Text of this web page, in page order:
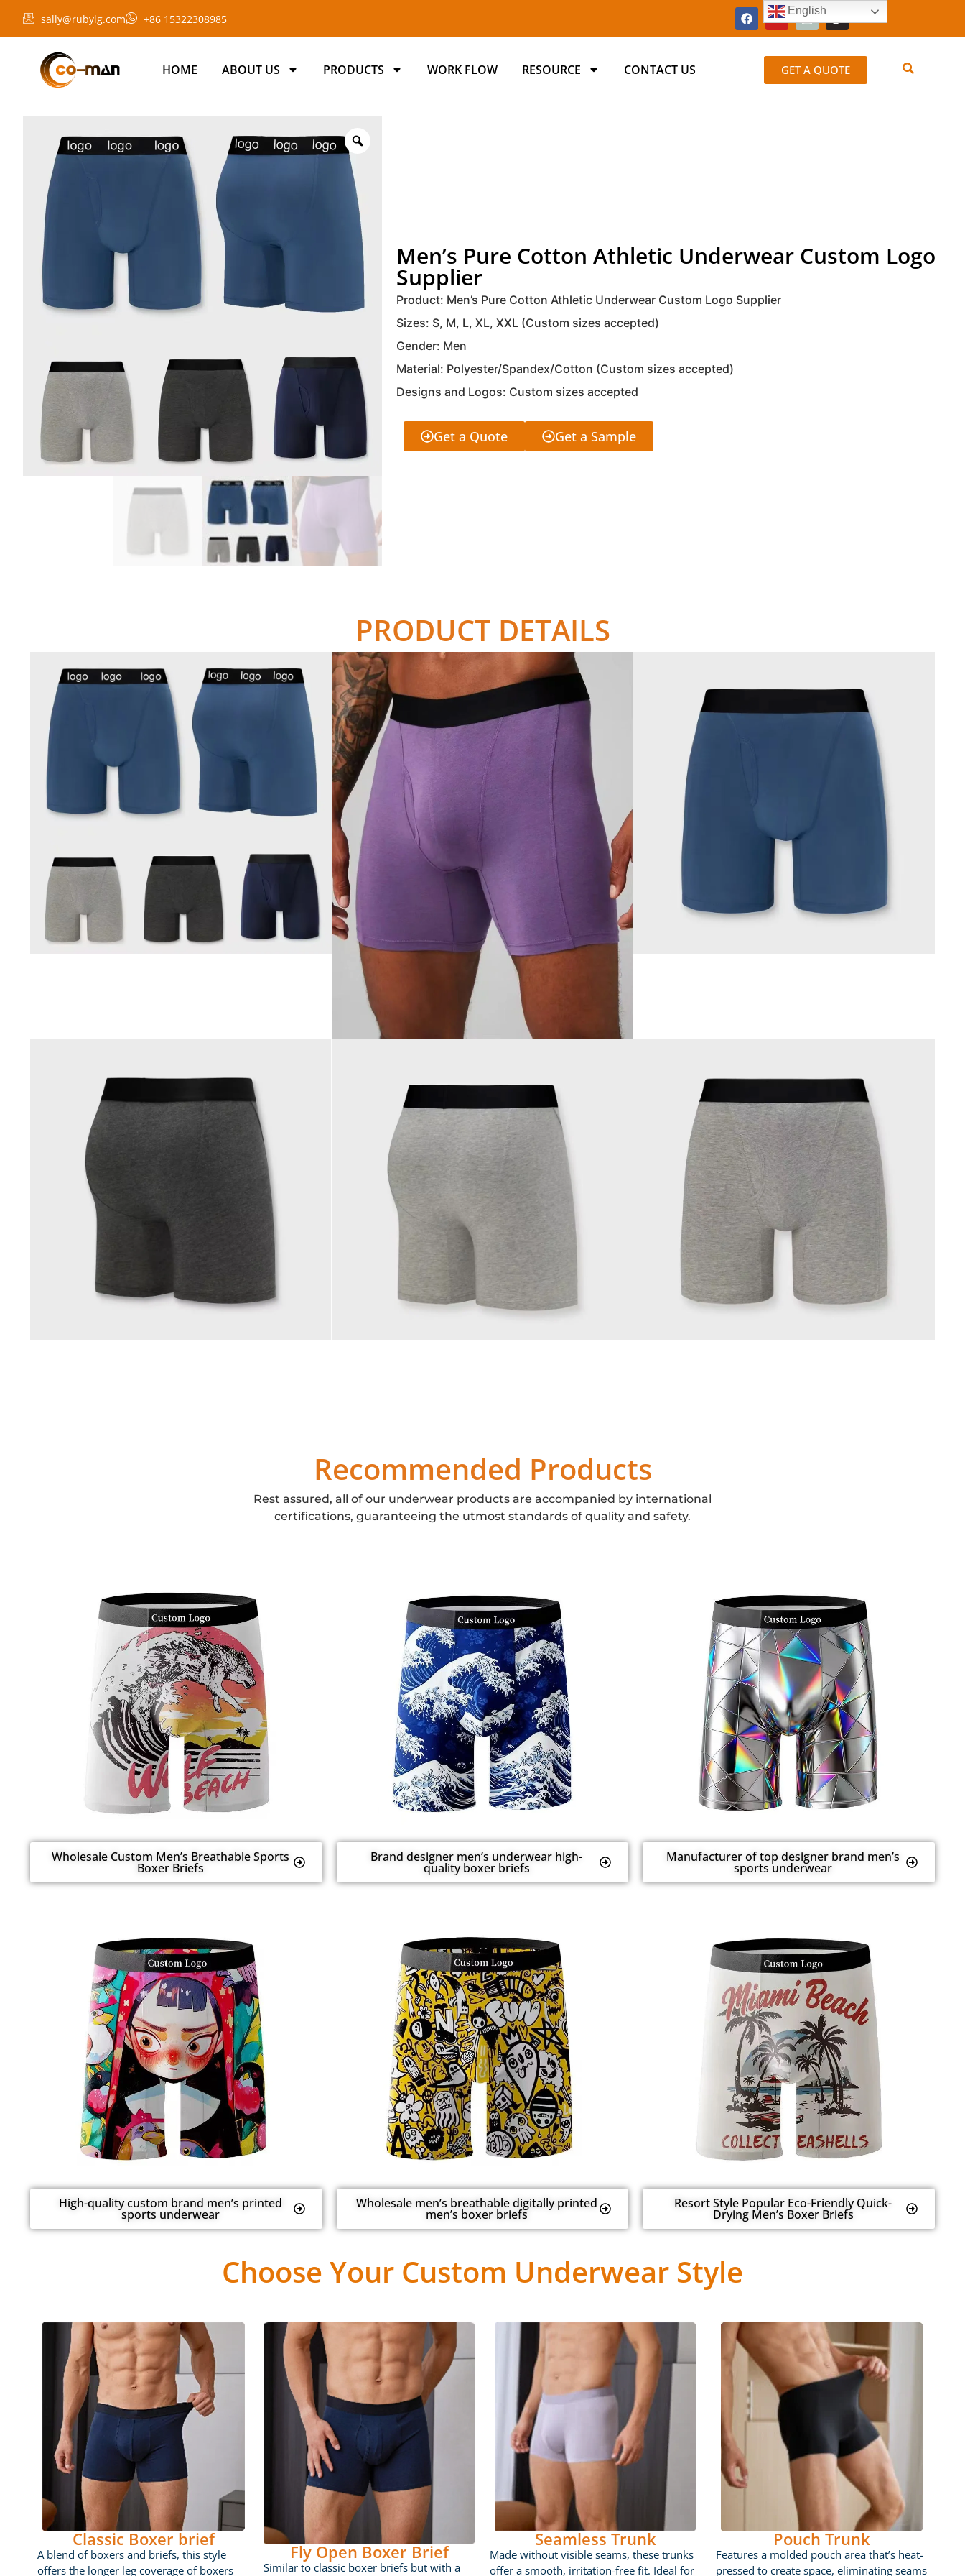
sally@rubylg.com +86 15322308985
HOME ABOUT US PRODUCTS WORK FLOW RESOURCE CONTACT US GET A QUOTE
Men’s Pure Cotton Athletic Underwear Custom Logo
Supplier
Product: Men’s Pure Cotton Athletic Underwear Custom Logo Supplier
Sizes: S, M, L, XL, XXL (Custom sizes accepted)
Gender: Men
Material: Polyester/Spandex/Cotton (Custom sizes accepted)
Designs and Logos: Custom sizes accepted
Get a Quote Get a Sample
PRODUCT DETAILS
Recommended Products
Rest assured, all of our underwear products are accompanied by international
certifications, guaranteeing the utmost standards of quality and safety.
Wholesale Custom Men’s Breathable Sports
Boxer Briefs
Brand designer men’s underwear high-
quality boxer briefs
Manufacturer of top designer brand men’s
sports underwear
High-quality custom brand men’s printed
sports underwear
Wholesale men’s breathable digitally printed
men’s boxer briefs
Resort Style Popular Eco-Friendly Quick-
Drying Men’s Boxer Briefs
Choose Your Custom Underwear Style
Classic Boxer brief
A blend of boxers and briefs, this style
offers the longer leg coverage of boxers
Fly Open Boxer Brief
Similar to classic boxer briefs but with a
Seamless Trunk
Made without visible seams, these trunks
offer a smooth, irritation-free fit. Ideal for
Pouch Trunk
Features a molded pouch area that’s heat-
pressed to create space, eliminating seams
English